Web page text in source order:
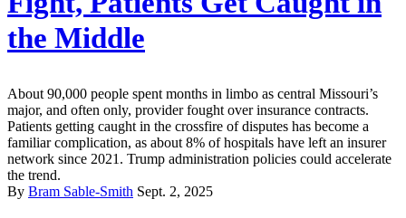
the Middle
About 90,000 people spent months in limbo as central Missouri’s
major, and often only, provider fought over insurance contracts.
Patients getting caught in the crossfire of disputes has become a
familiar complication, as about 8% of hospitals have left an insurer
network since 2021. Trump administration policies could accelerate
the trend.
By Bram Sable-Smith Sept. 2, 2025